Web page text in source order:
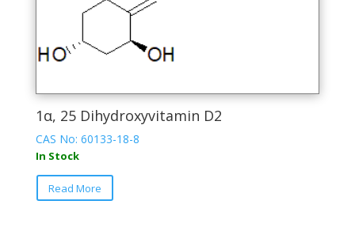
1α, 25 Dihydroxyvitamin D2
CAS No: 60133-18-8
In Stock
Read More
This